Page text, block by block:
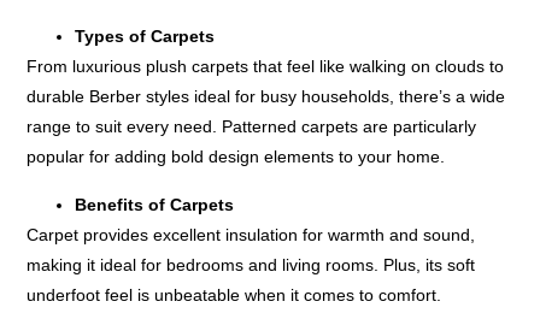
Types of Carpets
From luxurious plush carpets that feel like walking on clouds to
durable Berber styles ideal for busy households, there’s a wide
range to suit every need. Patterned carpets are particularly
popular for adding bold design elements to your home.
Benefits of Carpets
Carpet provides excellent insulation for warmth and sound,
making it ideal for bedrooms and living rooms. Plus, its soft
underfoot feel is unbeatable when it comes to comfort.